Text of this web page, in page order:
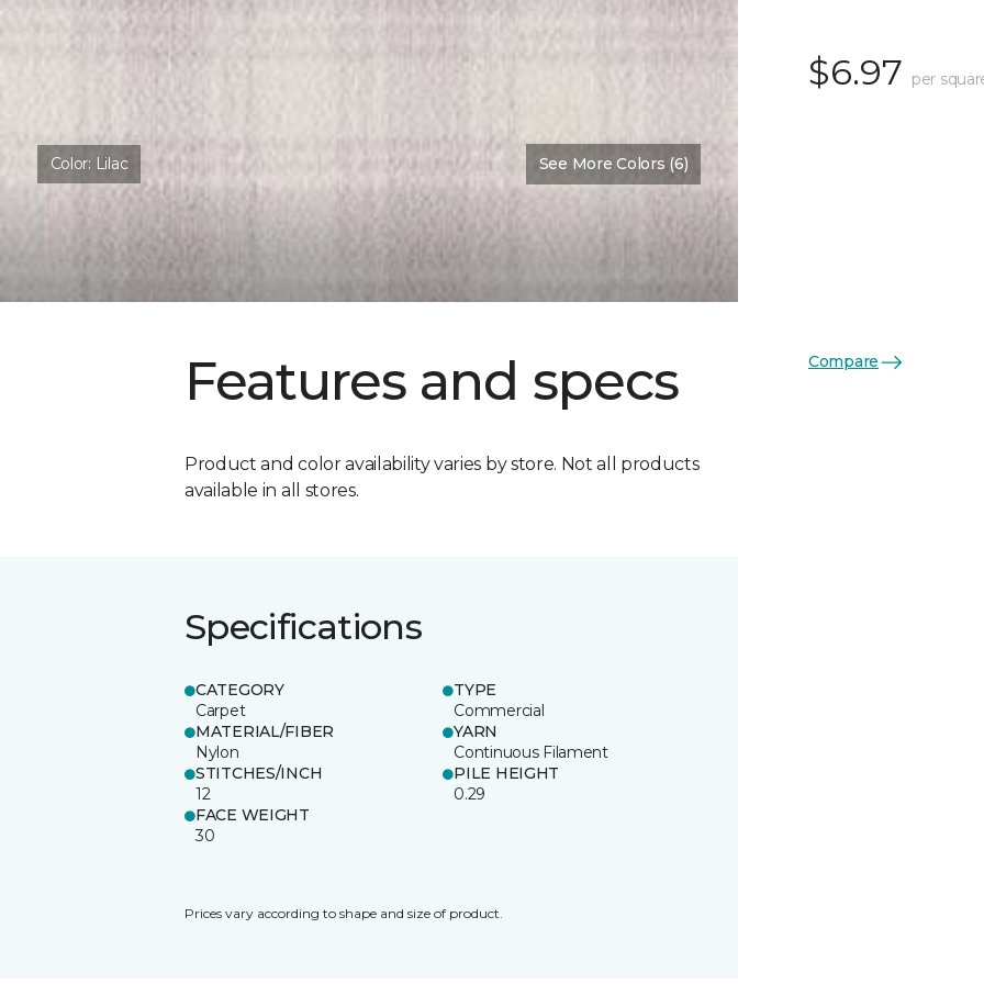
Color: Lilac See More Colors (6)
Features and specs
Product and color availability varies by store. Not all products
available in all stores.
Specifications
CATEGORY
Carpet
TYPE
Commercial
MATERIAL/FIBER
Nylon
YARN
Continuous Filament
STITCHES/INCH
12
PILE HEIGHT
0.29
FACE WEIGHT
30
Prices vary according to shape and size of product.
$6.97 per
Compare